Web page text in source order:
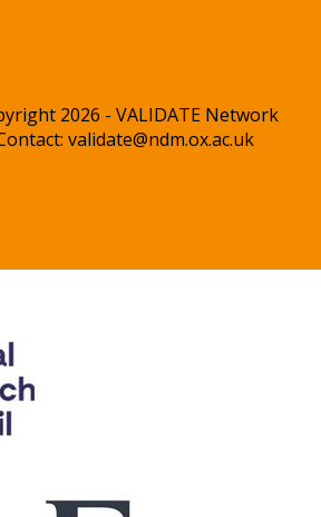
2026 - VALIDATE Network
validate@ndm.ox.ac.uk